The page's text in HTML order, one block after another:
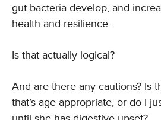
gut bacteria develop, and
health and resilience.
Is that actually logical?
And are there any cautions? Is
that’s age-appropriate, or do I